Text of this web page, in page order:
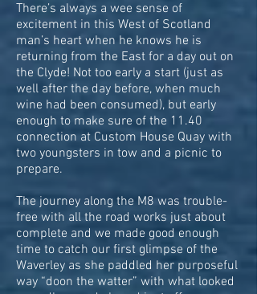
There’s always a wee sense of
excitement in this West of Scotland
man’s heart when he knows he is
returning from the East for a day out on
the Clyde! Not too early a start (just as
well after the day before, when much
wine had been consumed), but early
enough to make sure of the 11.40
connection at Custom House Quay with
two youngsters in tow and a picnic to
prepare.
The journey along the M8 was trouble-
free with all the road works just about
complete and we made good enough
time to catch our first glimpse of the
Waverley as she paddled her purposeful
way “doon the watter” with what looked